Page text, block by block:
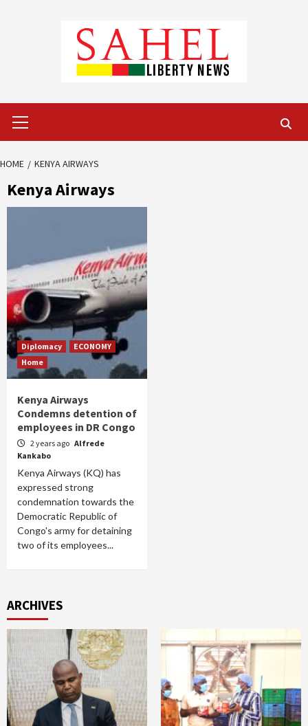
Menu
HOME KENYA AIRWAYS
Kenya Airways
Diplomacy
ECONOMY
Home
Kenya Airways
Condemns detention of
employees in DR Congo
2 years ago Alfrede
Kankabo
Kenya Airways (KQ) has
expressed strong
condemnation towards the
Democratic Republic of
Congo's army for detaining
two of its employees...
ARCHIVES